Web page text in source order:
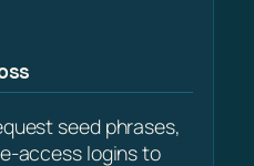
seed phrases,
access logins to